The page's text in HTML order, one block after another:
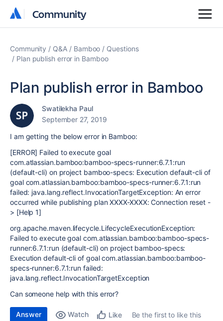
Community
Community
Community Q&A Bamboo
Questions
Plan publish error in Bamboo
Plan publish error in Bamboo
Swatilekha Paul
September 27, 2019
I am getting the below error in Bamboo:
[ERROR] Failed to execute goal
com.atlassian.bamboo:bamboo-specs-runner:6.7.1:run
(default-cli) on project bamboo-specs: Execution default-cli of
goal com.atlassian.bamboo:bamboo-specs-runner:6.7.1:run
failed: java.lang.reflect.InvocationTargetException: An error
occurred while publishing plan XXXX-XXXX: Connection reset -
> [Help 1]
org.apache.maven.lifecycle.LifecycleExecutionException:
Failed to execute goal com.atlassian.bamboo:bamboo-specs-
runner:6.7.1:run (default-cli) on project bamboo-specs:
Execution default-cli of goal com.atlassian.bamboo:bamboo-
specs-runner:6.7.1:run failed:
java.lang.reflect.InvocationTargetException
Can someone help with this error?
Answer Watch Like
Be the first to like this